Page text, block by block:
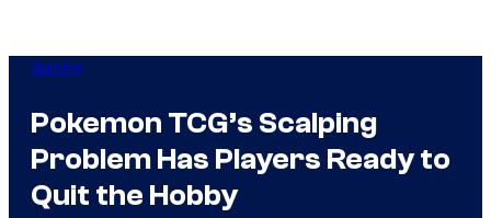
Gaming
Pokemon TCG’s Scalping
Problem Has Players Ready to
Quit the Hobby